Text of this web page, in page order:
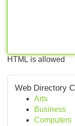
HTML is allowed
Web Directory
Arts
Business
Computers